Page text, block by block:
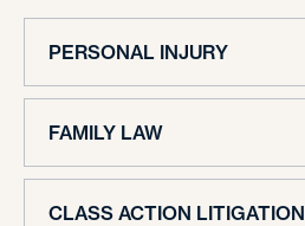
PERSONAL INJURY
FAMILY LAW
CLASS ACTION LITIGATION